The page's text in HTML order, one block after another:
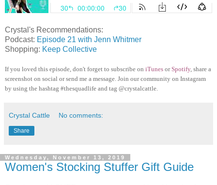
Crystal's Recommendations:
Podcast: Episode 21 with Jenn Whitmer
Shopping: Keep Collective
If you loved this episode, don't forget to subscribe on iTunes or Spotify, share a
screenshot on social or send me a message. Join our community on Instagram
by using the hashtag #thesquadlife and tag @crystalcattle.
Crystal Cattle No comments:
Share
Wednesday, November 13, 2019
Women's Stocking Stuffer Gift Guide